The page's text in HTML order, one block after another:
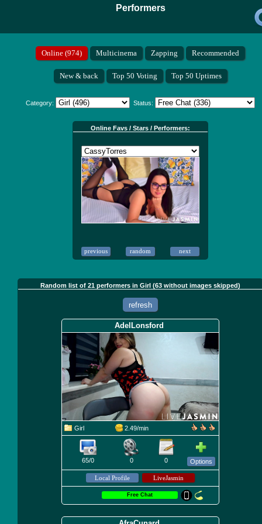
Performers
Category: Status:
Online Favs / Stars / Performers:
Random list of 21 performers in Girl (63 without images skipped)
refresh
AdelLonsford
Girl 2.49/min
65/0 0 0 Options
Free Chat